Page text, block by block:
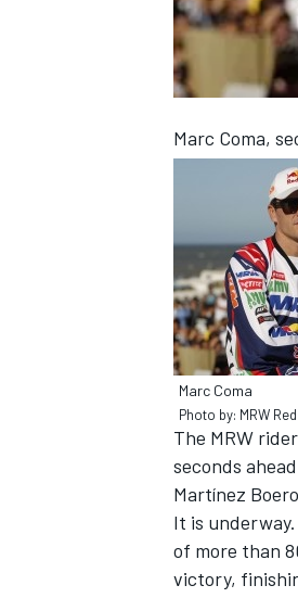
INDYCAR
Marc Coma,
Marc Coma
Photo by: MRW
The MRW
seconds
Martínez Boero
It is
of more than
victory,